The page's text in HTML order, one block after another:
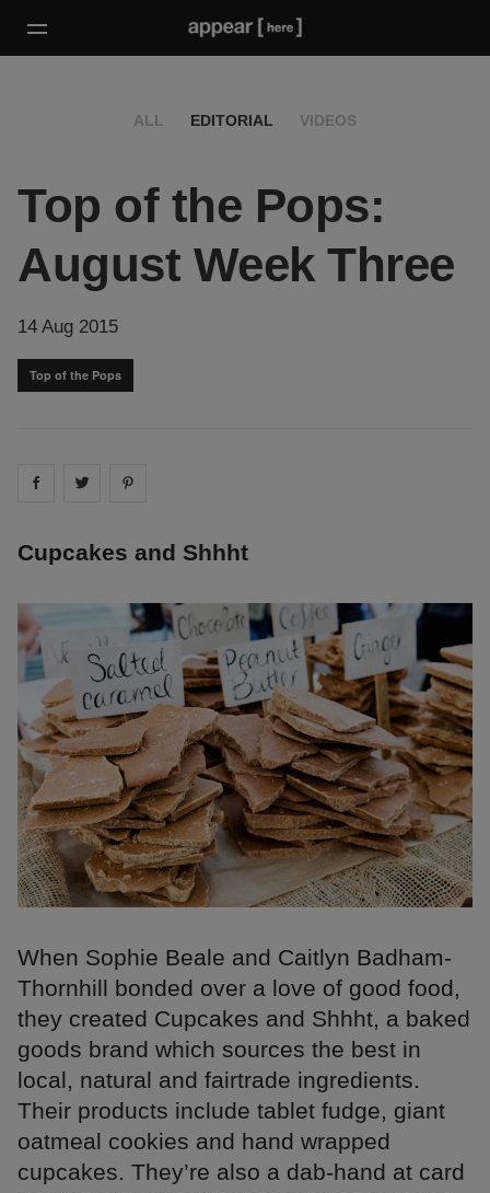
ALL EDITORIAL VIDEOS
Top of the Pops:
August Week Three
14 Aug 2015
Top of the Pops
Share on facebook
Share on
Cupcakes and Shhht
When Sophie Beale and Caitlyn Badham-
Thornhill bonded over a love of good food,
they created Cupcakes and Shhht, a baked
goods brand which sources the best in
local, natural and fairtrade ingredients.
Their products include tablet fudge, giant
oatmeal cookies and hand wrapped
cupcakes. They’re also a dab-hand at card